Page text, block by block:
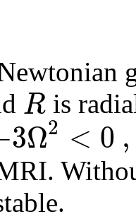
R is
3Ω2 < 0 ,
.